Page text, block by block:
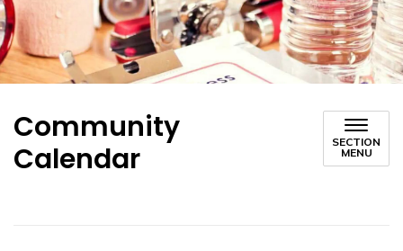
Community
Calendar
SECTION
MENU